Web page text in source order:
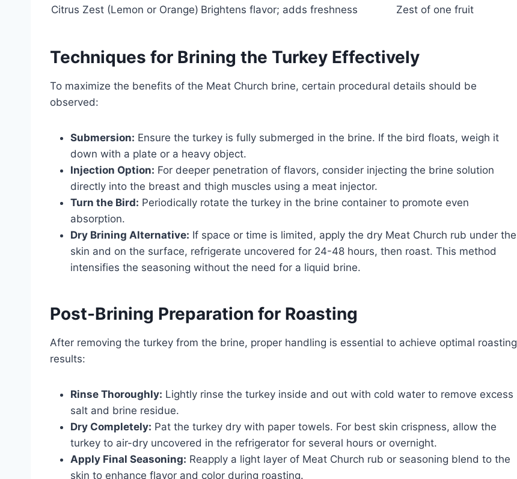
Citrus Zest (Lemon or Orange) Brightens flavor; adds freshness Zest of one fruit
Techniques for Brining the Turkey Effectively
To maximize the benefits of the Meat Church brine, certain procedural details should be
observed:
Submersion: Ensure the turkey is fully submerged in the brine. If the bird floats, weigh it
down with a plate or a heavy object.
Injection Option: For deeper penetration of flavors, consider injecting the brine solution
directly into the breast and thigh muscles using a meat injector.
Turn the Bird: Periodically rotate the turkey in the brine container to promote even
absorption.
Dry Brining Alternative: If space or time is limited, apply the dry Meat Church rub under the
skin and on the surface, refrigerate uncovered for 24-48 hours, then roast. This method
intensifies the seasoning without the need for a liquid brine.
Post-Brining Preparation for Roasting
After removing the turkey from the brine, proper handling is essential to achieve optimal roasting
results:
Rinse Thoroughly: Lightly rinse the turkey inside and out with cold water to remove excess
salt and brine residue.
Dry Completely: Pat the turkey dry with paper towels. For best skin crispness, allow the
turkey to air-dry uncovered in the refrigerator for several hours or overnight.
Apply Final Seasoning: Reapply a light layer of Meat Church rub or seasoning blend to the
skin to enhance flavor and color during roasting.